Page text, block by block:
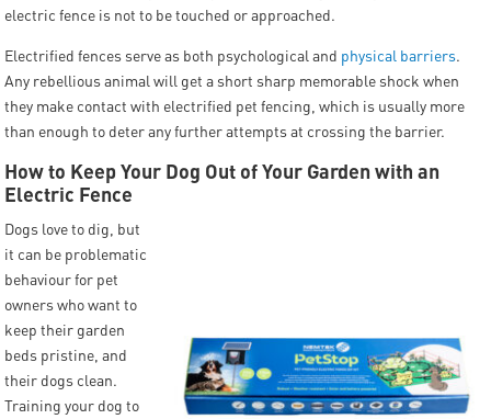
electric fence is not to be touched or approached.
Electrified fences serve as both psychological and physical barriers.
Any rebellious animal will get a short sharp memorable shock when
they make contact with electrified pet fencing, which is usually more
than enough to deter any further attempts at crossing the barrier.
How to Keep Your Dog Out of Your Garden with an
Electric Fence
Dogs love to dig, but
it can be problematic
behaviour for pet
owners who want to
keep their garden
beds pristine, and
their dogs clean.
Training your dog to